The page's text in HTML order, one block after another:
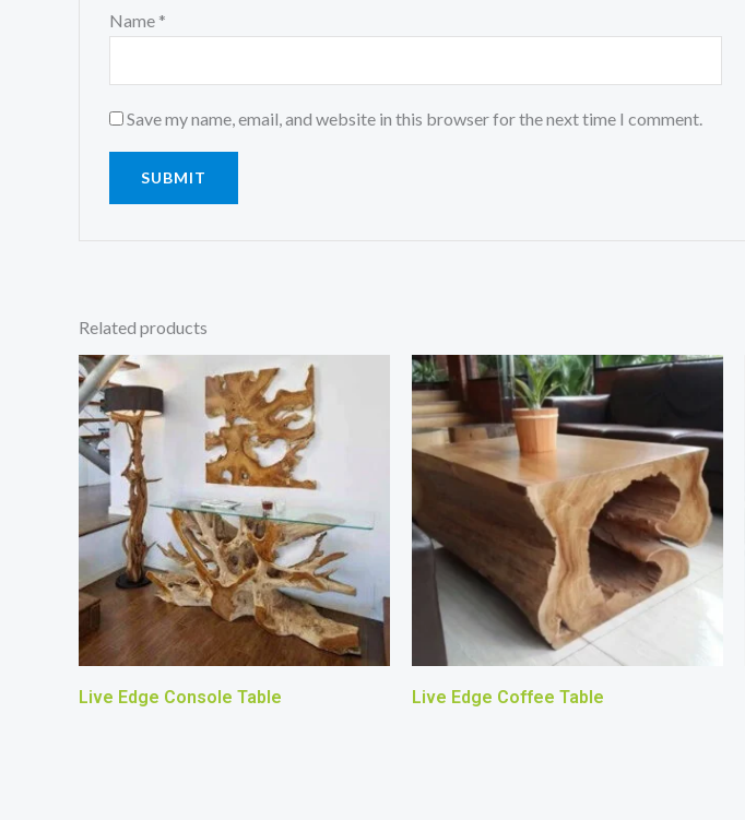
Name *
Save my name, email, and website in this browser for the next time I comment.
Related products
Live Edge Console Table Live Edge Coffee Table